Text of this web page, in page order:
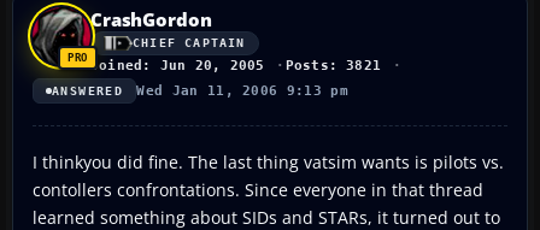
CrashGordon
CHIEF CAPTAIN
Joined: Jun 20, 2005 Posts: 3821
ANSWERED Wed Jan 11, 2006 9:13 pm
I thinkyou did fine. The last thing vatsim wants is pilots vs.
contollers confrontations. Since everyone in that thread
learned something about SIDs and STARs, it turned out to